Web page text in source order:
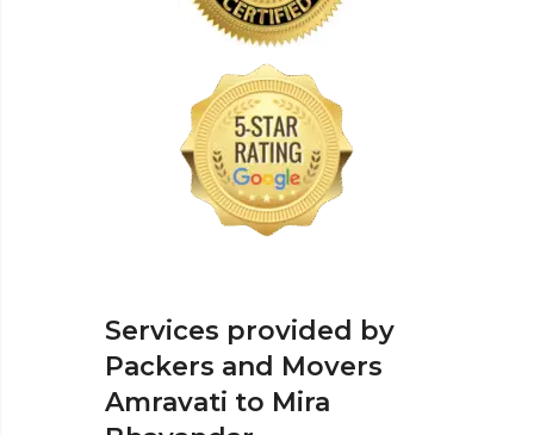
Services provided by
Packers and Movers
Amravati to Mira